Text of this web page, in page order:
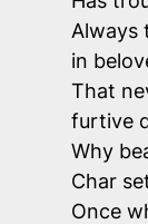
Always
in
That
furtive
Why
Char
Once